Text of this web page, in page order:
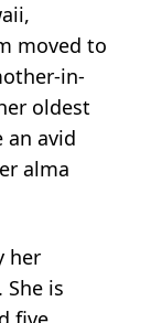
moved to
in-
oldest
an avid
alma
her
She is